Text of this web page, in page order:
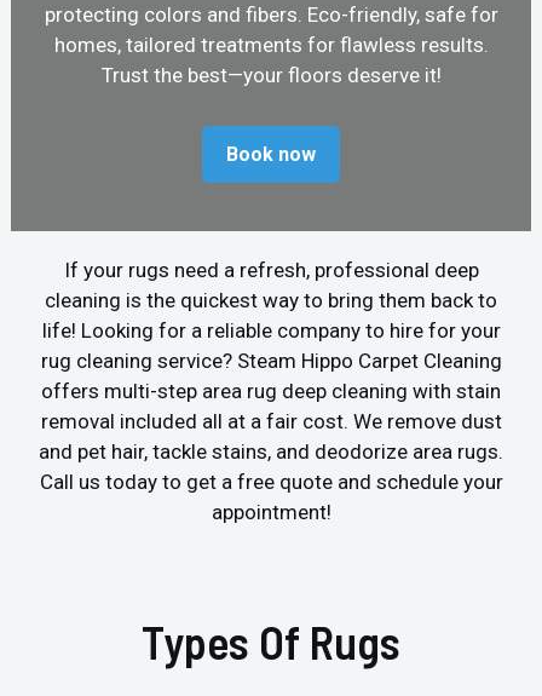
protecting colors and fibers. Eco-friendly, safe for
homes, tailored treatments for flawless results.
Trust the best—your floors deserve it!
Book now
If your rugs need a refresh, professional deep
cleaning is the quickest way to bring them back to
life! Looking for a reliable company to hire for your
rug cleaning service? Steam Hippo Carpet Cleaning
offers multi-step area rug deep cleaning with stain
removal included all at a fair cost. We remove dust
and pet hair, tackle stains, and deodorize area rugs.
Call us today to get a free quote and schedule your
appointment!
Types Of Rugs